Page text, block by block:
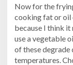
Now for the
cooking fat or oil
because I think it
use a vegetable
of these degrade
temperatures.